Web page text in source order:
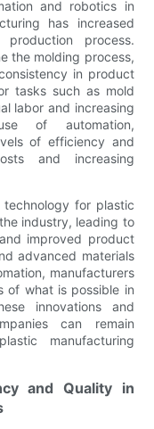
and robotics in
has increased
process.
the molding process,
in product
tasks such as mold
labor and increasing
of automation,
of efficiency and
and increasing
technology for plastic
industry, leading to
improved product
advanced materials
manufacturers
of what is possible in
innovations and
can remain
manufacturing
and Quality in